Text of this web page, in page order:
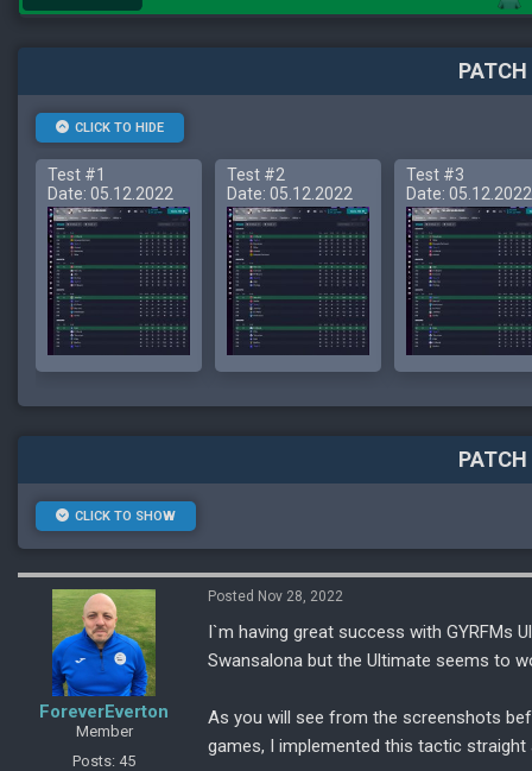
CLICK TO HIDE
Test #1
Date: 05.12.2022
Test #2
Date: 05.12.2022
Test #3
Date: 05.12.2022
CLICK TO SHOW
ForeverEverton
Member
Posts: 45
Posted Nov 28, 2022
I`m having great success with GYRFMs
Swansalona but the Ultimate seems to
As you will see from the screenshots
games, I implemented this tactic straight